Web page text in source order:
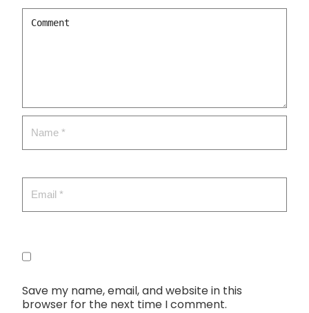
Save my name, email, and website in this
browser for the next time I comment.